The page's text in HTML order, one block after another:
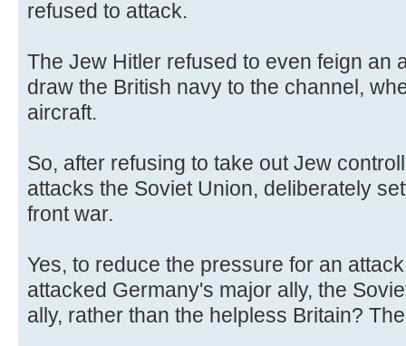
refused to attack.
The Jew Hitler refused to even feign an
draw the British navy to the channel,
aircraft.
So, after refusing to take out Jew
attacks the Soviet Union, deliberately
front war.
Yes, to reduce the pressure for an
attacked Germany's major ally, the
ally, rather than the helpless Britain?